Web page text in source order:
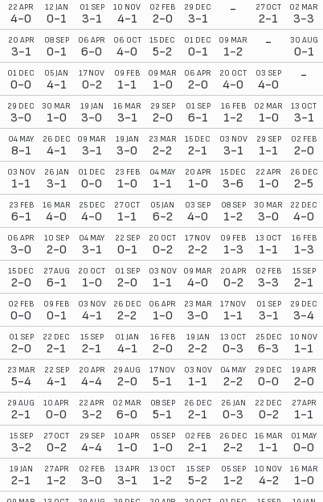
22 APR
4-0
12 JAN
0-1
01 SEP
3-1
10 NOV
4-1
02 FEB
2-0
29 DEC
3-1
- 27 OCT
2-1
02 MAR
3-3
20 APR
3-1
08 SEP
0-1
06 APR
6-0
06 OCT
4-0
15 DEC
5-2
01 DEC
0-1
09 MAR
1-2
- 30 AUG
0-1
01 DEC
0-0
05 JAN
4-1
17 NOV
0-2
09 FEB
1-1
09 MAR
1-0
06 APR
2-0
20 OCT
4-0
03 SEP
4-0
-
29 DEC
3-0
30 MAR
1-0
19 JAN
3-0
16 MAR
3-1
29 SEP
2-0
01 SEP
6-1
16 FEB
1-2
02 MAR
1-0
13 OCT
3-1
04 MAY
8-1
26 DEC
4-1
09 MAR
3-1
19 JAN
3-0
23 MAR
2-2
15 DEC
2-1
03 NOV
3-1
29 SEP
1-1
02 FEB
2-0
03 NOV
1-1
26 JAN
3-1
01 DEC
0-0
23 FEB
1-0
04 MAY
1-1
20 APR
1-0
15 DEC
3-6
22 APR
1-0
26 DEC
2-5
23 FEB
6-1
16 MAR
4-0
25 DEC
4-0
27 OCT
1-1
05 JAN
6-2
03 SEP
4-0
08 SEP
1-2
30 MAR
3-0
22 DEC
4-0
06 APR
3-0
10 SEP
2-0
04 MAY
3-1
22 SEP
0-1
20 OCT
0-2
17 NOV
2-2
09 FEB
1-3
13 OCT
1-1
16 FEB
1-3
15 DEC
2-0
27 AUG
6-1
20 OCT
1-0
01 SEP
2-0
03 NOV
1-1
09 MAR
4-0
20 APR
0-2
02 FEB
3-3
15 SEP
2-1
02 FEB
0-0
09 FEB
0-1
03 NOV
4-1
26 DEC
2-2
06 APR
1-0
23 MAR
3-0
17 NOV
1-1
01 SEP
3-1
29 DEC
3-4
01 SEP
2-0
22 DEC
2-1
15 SEP
2-1
01 JAN
4-1
16 FEB
2-0
19 JAN
2-2
13 OCT
0-3
25 DEC
6-3
10 NOV
1-1
23 MAR
5-4
22 SEP
4-1
20 APR
4-4
29 AUG
2-0
17 NOV
5-1
03 NOV
1-1
04 MAY
2-2
29 DEC
0-0
19 APR
2-0
29 AUG
2-1
10 APR
0-0
22 APR
3-2
02 MAR
6-0
08 SEP
5-1
26 DEC
2-1
26 JAN
0-3
22 DEC
0-2
27 APR
1-1
15 SEP
3-2
27 OCT
0-2
29 SEP
4-4
10 APR
1-0
05 SEP
1-0
02 FEB
2-1
26 DEC
2-2
16 MAR
1-1
01 MAY
0-0
19 JAN
2-1
27 APR
1-2
02 FEB
3-0
13 APR
3-1
13 OCT
1-2
15 SEP
5-2
05 SEP
1-2
10 NOV
4-2
16 MAR
1-0